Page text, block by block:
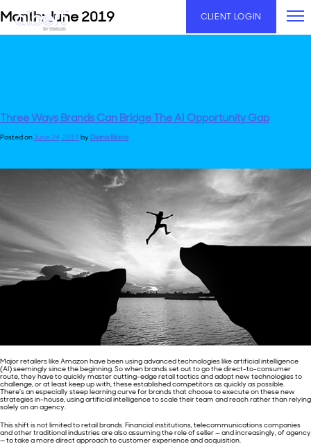
Skip
to
content
CLIENT LOGIN
Month:June 2019
Three Ways Brands Can Bridge The AI Opportunity Gap
Posted on June 24, 2019by Diana Illiano
Major retailers like Amazon have been using advanced technologies like artificial intelligence
(AI) seemingly since the beginning. So when brands set out to go the direct-to-consumer
route, they have to quickly master cutting-edge retail tactics and adopt new technologies to
challenge, or at least keep up with, these established competitors as quickly as possible.
There’s an especially steep learning curve for brands that choose to execute on these new
strategies in-house, using artificial intelligence to scale their team and reach rather than relying
solely on an agency.
This shift is not limited to retail brands. Financial institutions, telecommunications companies
and other traditional industries are also assuming the role of seller — and increasingly, of agency
— to take a more direct approach to customer experience and acquisition.